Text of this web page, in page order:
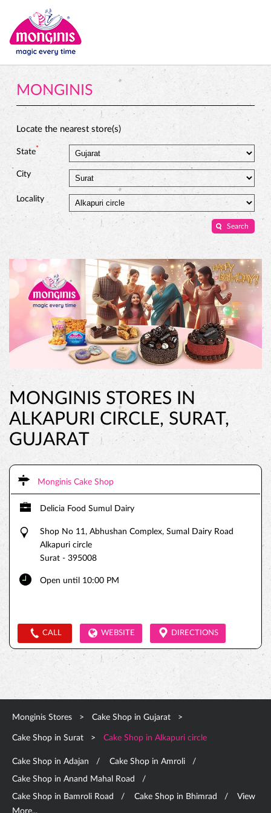
MONGINIS
Locate the nearest store(s)
State*
City
Locality
MONGINIS STORES IN
ALKAPURI CIRCLE, SURAT,
GUJARAT
Monginis Cake Shop
Delicia Food Sumul Dairy
Shop No 11, Abhushan Complex, Sumal Dairy Road
Alkapuri circle
Surat - 395008
Open until 10:00 PM
CALL WEBSITE DIRECTIONS
Monginis Stores Cake Shop in Gujarat
Cake Shop in Surat Cake Shop in Alkapuri circle
Cake Shop in Adajan Cake Shop in Amroli
Cake Shop in Anand Mahal Road
Cake Shop in Bamroli Road Cake Shop in Bhimrad
View
More...